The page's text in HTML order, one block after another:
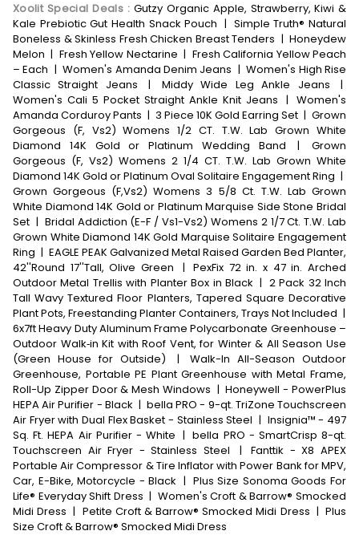
Xoolit Special Deals:Gutzy Organic Apple, Strawberry, Kiwi &
Kale Prebiotic Gut Health Snack Pouch | Simple Truth® Natural
Boneless & Skinless Fresh Chicken Breast Tenders | Honeydew
Melon | Fresh Yellow Nectarine | Fresh California Yellow Peach
– Each | Women's Amanda Denim Jeans | Women's High Rise
Classic Straight Jeans
| Middy Wide Leg Ankle Jeans
|
Women's Cali 5 Pocket Straight Ankle Knit Jeans | Women's
Amanda Corduroy Pants | 3 Piece 10K Gold Earring Set | Grown
Gorgeous (F, Vs2) Womens 1/2 CT. T.W. Lab Grown White
Diamond 14K Gold or Platinum Wedding Band
|
Grown
Gorgeous (F, Vs2) Womens 2 1/4 CT. T.W. Lab Grown White
Diamond 14K Gold or Platinum Oval Solitaire Engagement Ring |
Grown Gorgeous (F,Vs2) Womens 3 5/8 Ct. T.W. Lab Grown
White Diamond 14K Gold or Platinum Marquise Side Stone Bridal
Set | Bridal Addiction (E-F / Vs1-Vs2) Womens 2 1/7 Ct. T.W. Lab
Grown White Diamond 14K Gold Marquise Solitaire Engagement
Ring | EAGLE PEAK Galvanized Metal Raised Garden Bed Planter,
42''Round 17''Tall, Olive Green
| PexFix 72 in. x 47 in. Arched
Outdoor Metal Trellis with Planter Box in Black | 2 Pack 32 Inch
Tall Wavy Textured Floor Planters, Tapered Square Decorative
Plant Pots, Freestanding Planter Containers, Trays Not Included |
6x7ft Heavy Duty Aluminum Frame Polycarbonate Greenhouse –
Outdoor Walk‑in Kit with Roof Vent, for Winter & All Season Use
(Green House for Outside)
|
Walk-In All-Season Outdoor
Greenhouse, Portable PE Plant Greenhouse with Metal Frame,
Roll-Up Zipper Door & Mesh Windows | Honeywell - PowerPlus
HEPA Air Purifier - Black | bella PRO - 9-qt. TriZone Touchscreen
Air Fryer with Dual Flex Basket - Stainless Steel | Insignia™ - 497
Sq. Ft. HEPA Air Purifier - White | bella PRO - SmartCrisp 8-qt.
Touchscreen Air Fryer - Stainless Steel
|
Fanttik - X8 APEX
Portable Air Compressor & Tire Inflator with Power Bank for MPV,
Car, E-Bike, Motorcycle - Black | Plus Size Sonoma Goods For
Life® Everyday Shift Dress | Women's Croft & Barrow® Smocked
Midi Dress | Petite Croft & Barrow® Smocked Midi Dress | Plus
Size Croft & Barrow® Smocked Midi Dress